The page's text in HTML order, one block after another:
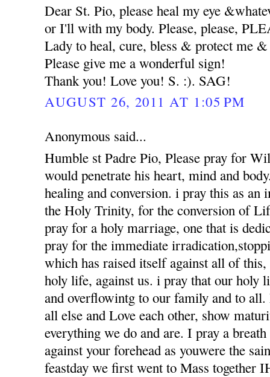
Dear St. Pio, please heal my eye
or I'll with my body. Please, please,
Lady to heal, cure, bless & protect me
Please give me a wonderful sign!
Thank you! Love you! S. :). SAG!
AUGUST 26, 2011 AT 1:05 PM
Anonymous said...
Humble st Padre Pio, Please pray for
would penetrate his heart, mind and
healing and conversion. i pray this as
the Holy Trinity, for the conversion of
pray for a holy marriage, one that is
pray for the immediate
which has raised itself against all of this,
holy life, against us. i pray that our holy
and overflowintg to our family and to
all else and Love each other, show
everything we do and are. I pray a
against your forehead as youwere the
feastday we first went to Mass together